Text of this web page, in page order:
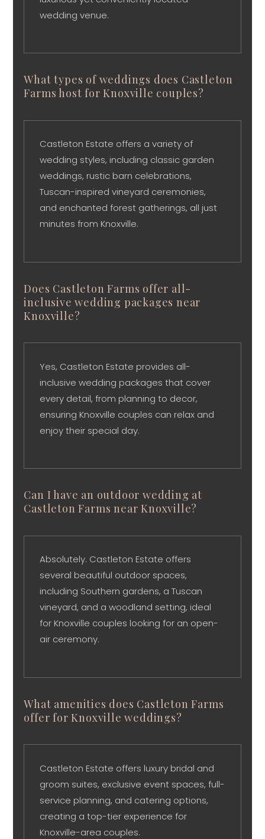
wedding venue.
What types of weddings does Castleton
Farms host for Knoxville couples?
Castleton Estate offers a variety of
wedding styles, including classic garden
weddings, rustic barn celebrations,
Tuscan-inspired vineyard ceremonies,
and enchanted forest gatherings, all just
minutes from Knoxville.
Does Castleton Farms offer all-
inclusive wedding packages near
Knoxville?
Yes, Castleton Estate provides all-
inclusive wedding packages that cover
every detail, from planning to decor,
ensuring Knoxville couples can relax and
enjoy their special day.
Can I have an outdoor wedding at
Castleton Farms near Knoxville?
Absolutely. Castleton Estate offers
several beautiful outdoor spaces,
including Southern gardens, a Tuscan
vineyard, and a woodland setting, ideal
for Knoxville couples looking for an open-
air ceremony.
What amenities does Castleton Farms
offer for Knoxville weddings?
Castleton Estate offers luxury bridal and
groom suites, exclusive event spaces, full-
service planning, and catering options,
creating a top-tier experience for
Knoxville-area couples.